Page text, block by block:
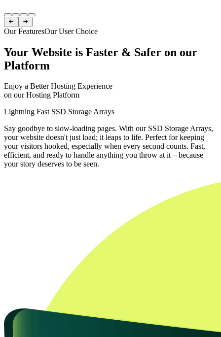
Item
1
of
 
Our FeaturesOur User Choice
Your Website is Faster & Safer on our
Platform
Enjoy a Better Hosting Experience
on our Hosting Platform
Lightning Fast SSD Storage Arrays
Say goodbye to slow-loading pages. With our SSD Storage Arrays,
your website doesn't just load; it leaps to life. Perfect for keeping
your visitors hooked, especially when every second counts. Fast,
efficient, and ready to handle anything you throw at it—because
your story deserves to be seen.